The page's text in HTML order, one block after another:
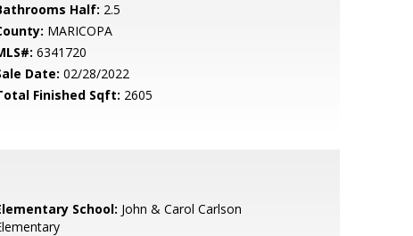
Half: 2.5
MARICOPA
6341720
Date: 02/28/2022
Finished Sqft: 2605
School: John & Carol Carlson